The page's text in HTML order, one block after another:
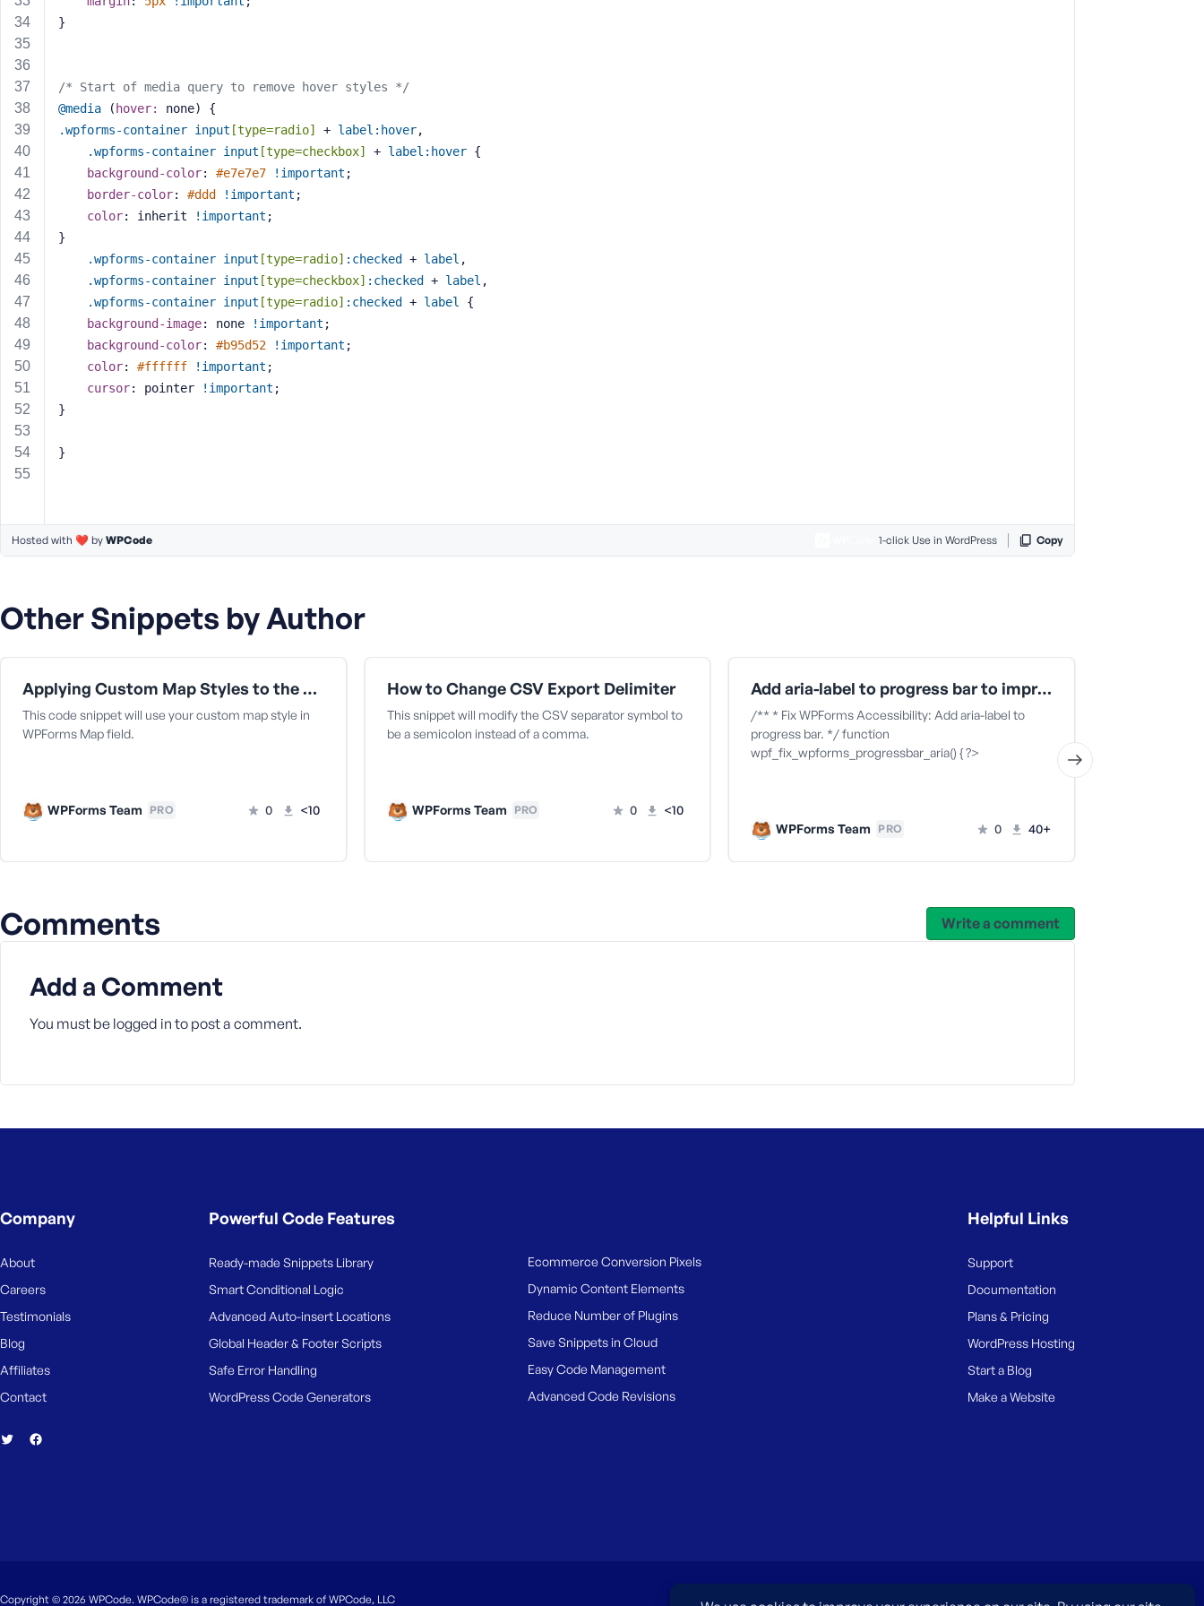
}
/* Start of media query to remove hover styles */
@media ( hover:
none) {
.wpforms-container input [type=radio] + label :hover,
.wpforms-container input [type=checkbox] + label :hover {
background-color: #e7e7e7 !important ;
border-color: #ddd !important ;
color: inherit !important ;
}
.wpforms-container input [type=radio] :checked + label ,
.wpforms-container input [type=checkbox] :checked + label ,
.wpforms-container input [type=radio] :checked + label
{
background-image: none !important ;
background-color: #b95d52 !important ;
color: #ffffff !important ;
cursor: pointer !important ;
}
}
Hosted with ❤️ by WPCode 1-click Use in WordPress Copy
Other Snippets by Author
Applying Custom Map Styles to the Map Field
This code snippet will use your custom map style in
WPForms Map field.
WPForms Team PRO 0 <10
How to Change CSV Export Delimiter
This snippet will modify the CSV separator symbol to
be a semicolon instead of a comma.
WPForms Team PRO 0 <10
Add aria-label to progress bar to improve WPForms accessibility
/** * Fix WPForms Accessibility: Add aria-label to
progress bar. */ function
wpf_fix_wpforms_progressbar_aria() { ?>
WPForms Team PRO 0 40+
Comments Write a comment
Add a Comment
You must be logged in to post a comment.
e
Company
About
Careers
Testimonials
Blog
Affiliates
Contact
Powerful Code Features
Ready-made Snippets Library
Smart Conditional Logic
Advanced Auto-insert Locations
Global Header & Footer Scripts
Safe Error Handling
WordPress Code Generators
Ecommerce Conversion Pixels
Dynamic Content Elements
Reduce Number of Plugins
Save Snippets in Cloud
Easy Code Management
Advanced Code Revisions
Helpful Links
Support
Documentation
Plans & Pricing
WordPress Hosting
Start a Blog
Make a Website
Copyright © 2026 WPCode. WPCode® is a registered trademark of WPCode, LLC